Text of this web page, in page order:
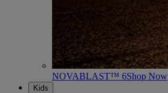
NOVABLAST™ 6Shop Now
Kids